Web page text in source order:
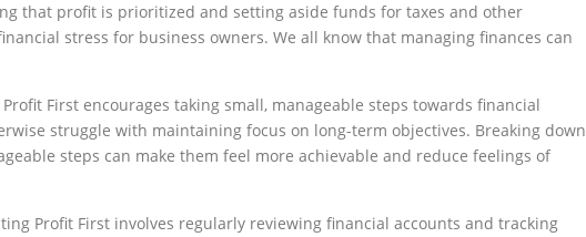
that profit is prioritized and setting aside funds for taxes and other
stress for business owners. We all know that managing finances can
Profit First encourages taking small, manageable steps towards financial
struggle with maintaining focus on long-term objectives. Breaking down
steps can make them feel more achievable and reduce feelings of
Profit First involves regularly reviewing financial accounts and tracking